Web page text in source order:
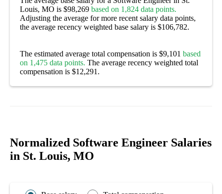
Louis, MO is $98,269 based on 1,824 data points.
Adjusting the average for more recent salary data points,
the average recency weighted base salary is $106,782.
The estimated average total compensation is $9,101 based
on 1,475 data points. The average recency weighted total
compensation is $12,291.
Normalized Software Engineer Salaries
in St. Louis, MO